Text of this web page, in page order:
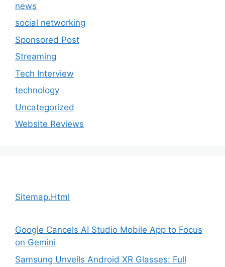
news
social networking
Sponsored Post
Streaming
Tech Interview
technology
Uncategorized
Website Reviews
Sitemap.Html
Google Cancels AI Studio Mobile App to Focus
on Gemini
Samsung Unveils Android XR Glasses: Full